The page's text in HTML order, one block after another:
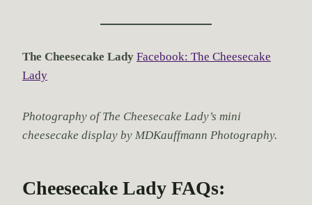
The Cheesecake Lady Facebook: The Cheesecake
Lady
Photography of The Cheesecake Lady’s mini
cheesecake display by MDKauffmann Photography.
Cheesecake Lady FAQs: